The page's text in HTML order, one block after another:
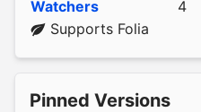
Watchers
4
Supports Folia
Pinned Versions